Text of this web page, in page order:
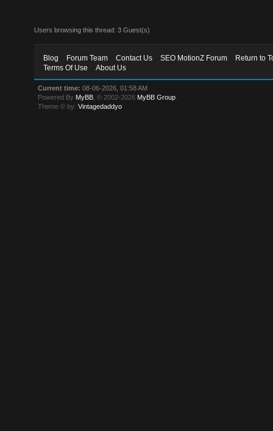
Users browsing this thread: 3 Guest(s)
Blog Forum Team Contact Us SEO MotionZ Forum
Return to
Terms Of Use
About Us
Current time: 08-06-2026, 01:58 AM
Powered By MyBB , © 2002-2026 MyBB Group
Theme © by:Vintagedaddyo